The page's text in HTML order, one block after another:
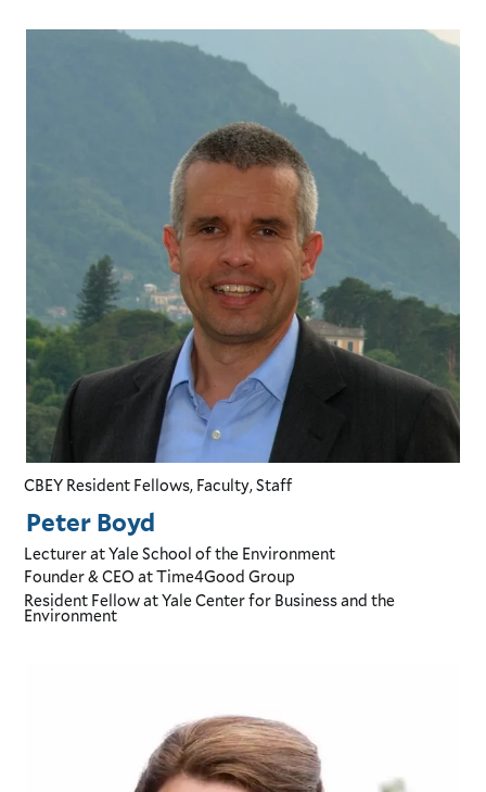
Peter Boyd
Lecturerat Yale School of the Environment
Founder & CEOat Time4Good Group
Resident Fellowat Yale Center for Business and the
Environment
CBEY Resident Fellows, Faculty, Staff